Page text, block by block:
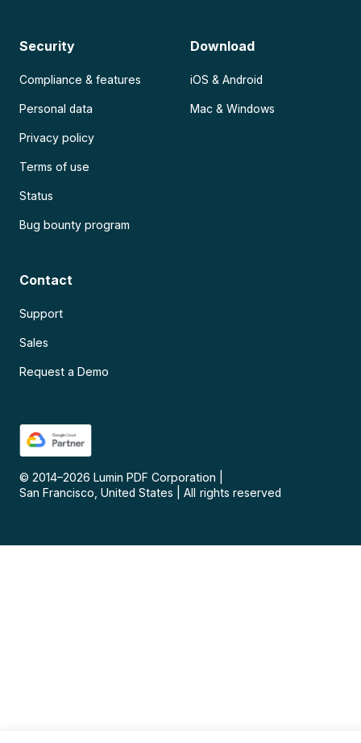
Security
Compliance & features
Personal data
Privacy policy
Terms of use
Status
Bug bounty program
Download
iOS & Android
Mac & Windows
Contact
Support
Sales
Request a Demo
© 2014–2026 Lumin PDF Corporation
San Francisco, United States
All rights reserved